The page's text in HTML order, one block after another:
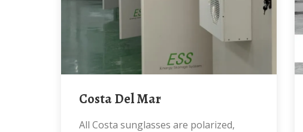
Costa Del Mar
All Costa sunglasses are polarized,